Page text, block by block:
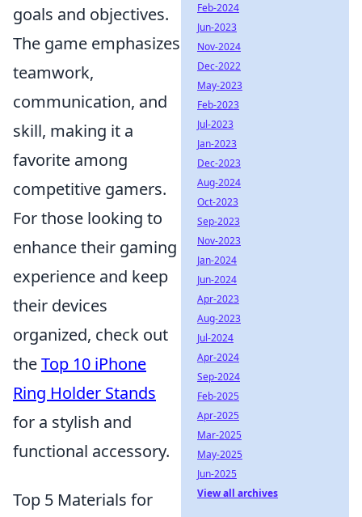
goals and objectives.
The game emphasizes
teamwork,
communication, and
skill, making it a
favorite among
competitive gamers.
For those looking to
enhance their gaming
experience and keep
their devices
organized, check out
theTop 10 iPhone
Ring Holder Stands
for a stylish and
functional accessory.
Top 5 Materials for
Feb-2024
Jun-2023
Nov-2024
Dec-2022
May-2023
Feb-2023
Jul-2023
Jan-2023
Dec-2023
Aug-2024
Oct-2023
Sep-2023
Nov-2023
Jan-2024
Jun-2024
Apr-2023
Aug-2023
Jul-2024
Apr-2024
Sep-2024
Feb-2025
Apr-2025
Mar-2025
May-2025
Jun-2025
View all archives